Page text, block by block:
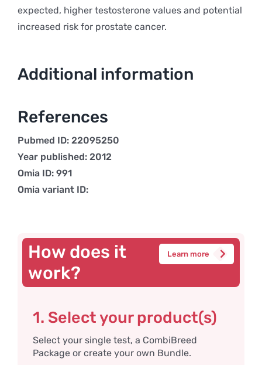
expected, higher testosterone values and potential
increased risk for prostate cancer.
Additional information
References
Pubmed ID: 22095250
Year published: 2012
Omia ID: 991
Omia variant ID:
How does it
work?
Learn more
1. Select your product(s)
Select your single test, a CombiBreed
Package or create your own Bundle.